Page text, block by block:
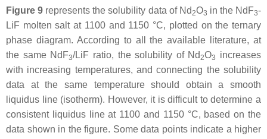
Figure 9 represents the solubility data of Nd2O3 in the NdF3-
LiF molten salt at 1100 and 1150 °C, plotted on the ternary
phase diagram. According to all the available literature, at
the same NdF3/LiF ratio, the solubility of Nd2O3
increases
with increasing temperatures, and connecting the solubility
data at the same temperature should obtain a smooth
liquidus line (isotherm). However, it is difficult to determine a
consistent liquidus line at 1100 and 1150 °C, based on the
data shown in the figure. Some data points indicate a higher